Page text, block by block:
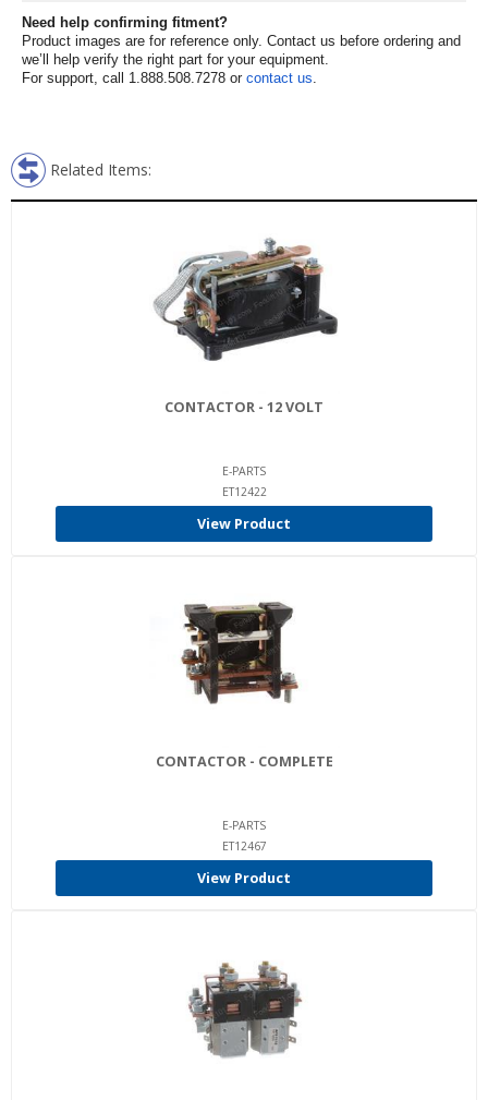
Need help confirming fitment?
Product images are for reference only. Contact us before ordering and
we’ll help verify the right part for your equipment.
For support, call 1.888.508.7278 or contact us.
Related Items:
CONTACTOR - 12 VOLT
E-PARTS
ET12422
View Product
CONTACTOR - COMPLETE
E-PARTS
ET12467
View Product